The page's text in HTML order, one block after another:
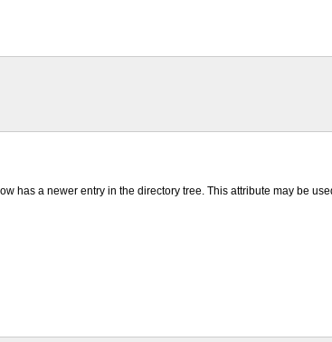
has a newer entry in the directory tree. This attribute may be